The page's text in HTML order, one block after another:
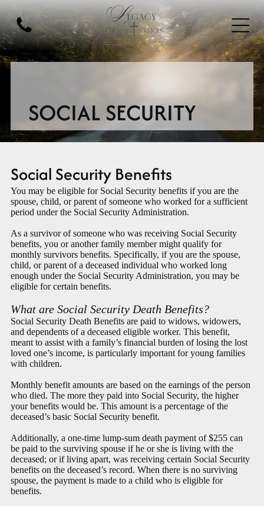
SOCIAL SECURITY
Social Security Benefits
You may be eligible for Social Security benefits if you are the
spouse, child, or parent of someone who worked for a sufficient
period under the Social Security Administration.
As a survivor of someone who was receiving Social Security
benefits, you or another family member might qualify for
monthly survivors benefits. Specifically, if you are the spouse,
child, or parent of a deceased individual who worked long
enough under the Social Security Administration, you may be
eligible for certain benefits.
What are Social Security Death Benefits?
Social Security Death Benefits are paid to widows, widowers,
and dependents of a deceased eligible worker. This benefit,
meant to assist with a family’s financial burden of losing the lost
loved one’s income, is particularly important for young families
with children.
Monthly benefit amounts are based on the earnings of the person
who died. The more they paid into Social Security, the higher
your benefits would be. This amount is a percentage of the
deceased’s basic Social Security benefit.
Additionally, a one-time lump-sum death payment of $255 can
be paid to the surviving spouse if he or she is living with the
deceased; or if living apart, was receiving certain Social Security
benefits on the deceased’s record. When there is no surviving
spouse, the payment is made to a child who is eligible for
benefits.